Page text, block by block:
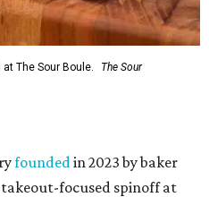
The Sour Boule.
The Sour
foundedin 2023 by baker
takeout-focused spinoff at